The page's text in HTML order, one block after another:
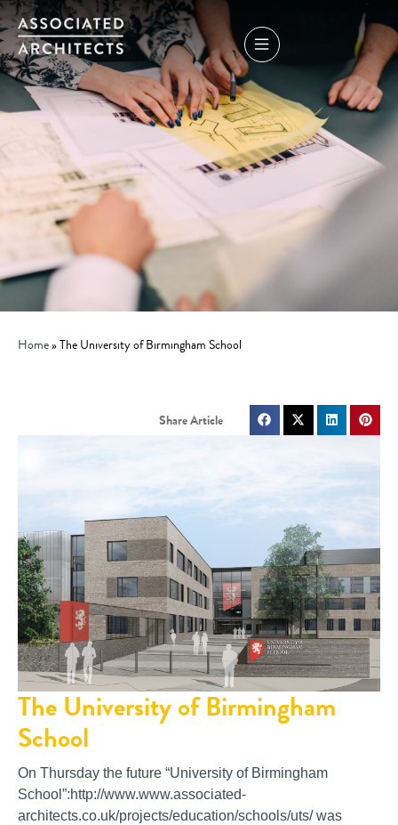
Home»The University of Birmingham School
The University of Birmingham
School
On Thursday the future “University of Birmingham
School”:http://www.www.associated-
architects.co.uk/projects/education/schools/uts/ was